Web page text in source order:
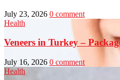
July 23, 2026 0 comment
Health
Veneers in Turkey –
July 16, 2026 0 comment
Health